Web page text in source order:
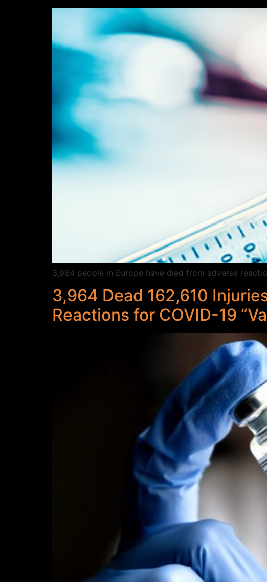
3,964 people in Europe have died from adverse
3,964 Dead 162,610
Reactions for COVID-19